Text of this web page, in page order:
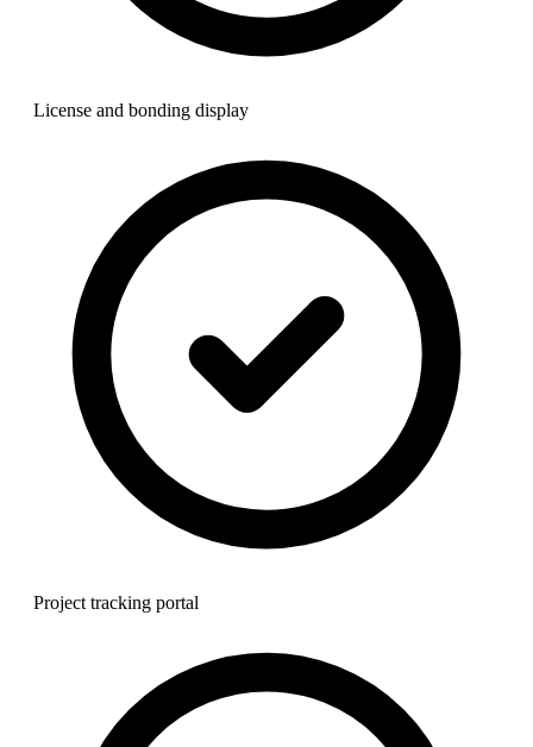
License and bonding display
Project tracking portal